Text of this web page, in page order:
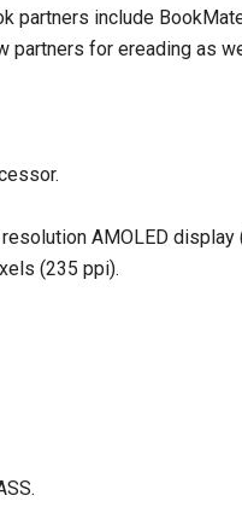
partners include
partners for ereading as
AMOLED display
(235 ppi).